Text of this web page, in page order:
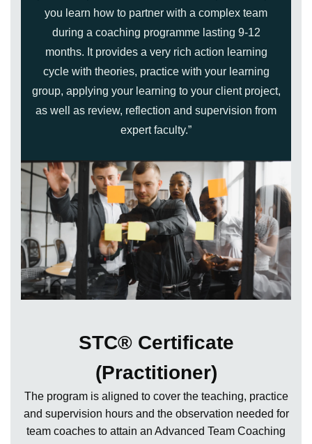
you learn how to partner with a complex team
during a coaching programme lasting 9-12
months. It provides a very rich action learning
cycle with theories, practice with your learning
group, applying your learning to your client project,
as well as review, reflection and supervision from
expert faculty.”
STC® Certificate
(Practitioner)
The program is aligned to cover the teaching, practice
and supervision hours and the observation needed for
team coaches to attain an Advanced Team Coaching